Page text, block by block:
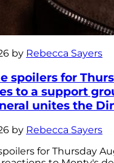
by Rebecca Sayers
spoilers for
to a support
unites the
by Rebecca Sayers
for Thursday